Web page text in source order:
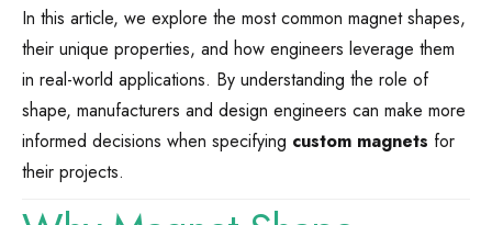
In this article, we explore the most common magnet shapes,
their unique properties, and how engineers leverage them
in real-world applications. By understanding the role of
shape, manufacturers and design engineers can make more
informed decisions when specifying custom magnets for
their projects.